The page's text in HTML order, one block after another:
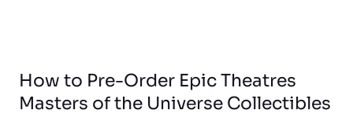
How to Pre-Order Epic Theatres
Masters of the Universe Collectibles